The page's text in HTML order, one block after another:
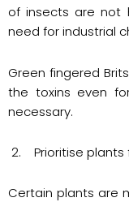
of insects are not
need for industrial
Green fingered
the toxins even
necessary.
2. Prioritise plants
Certain plants are